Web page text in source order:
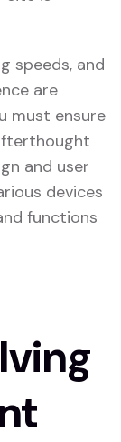
speeds, and
are
must ensure
and user
devices
functions